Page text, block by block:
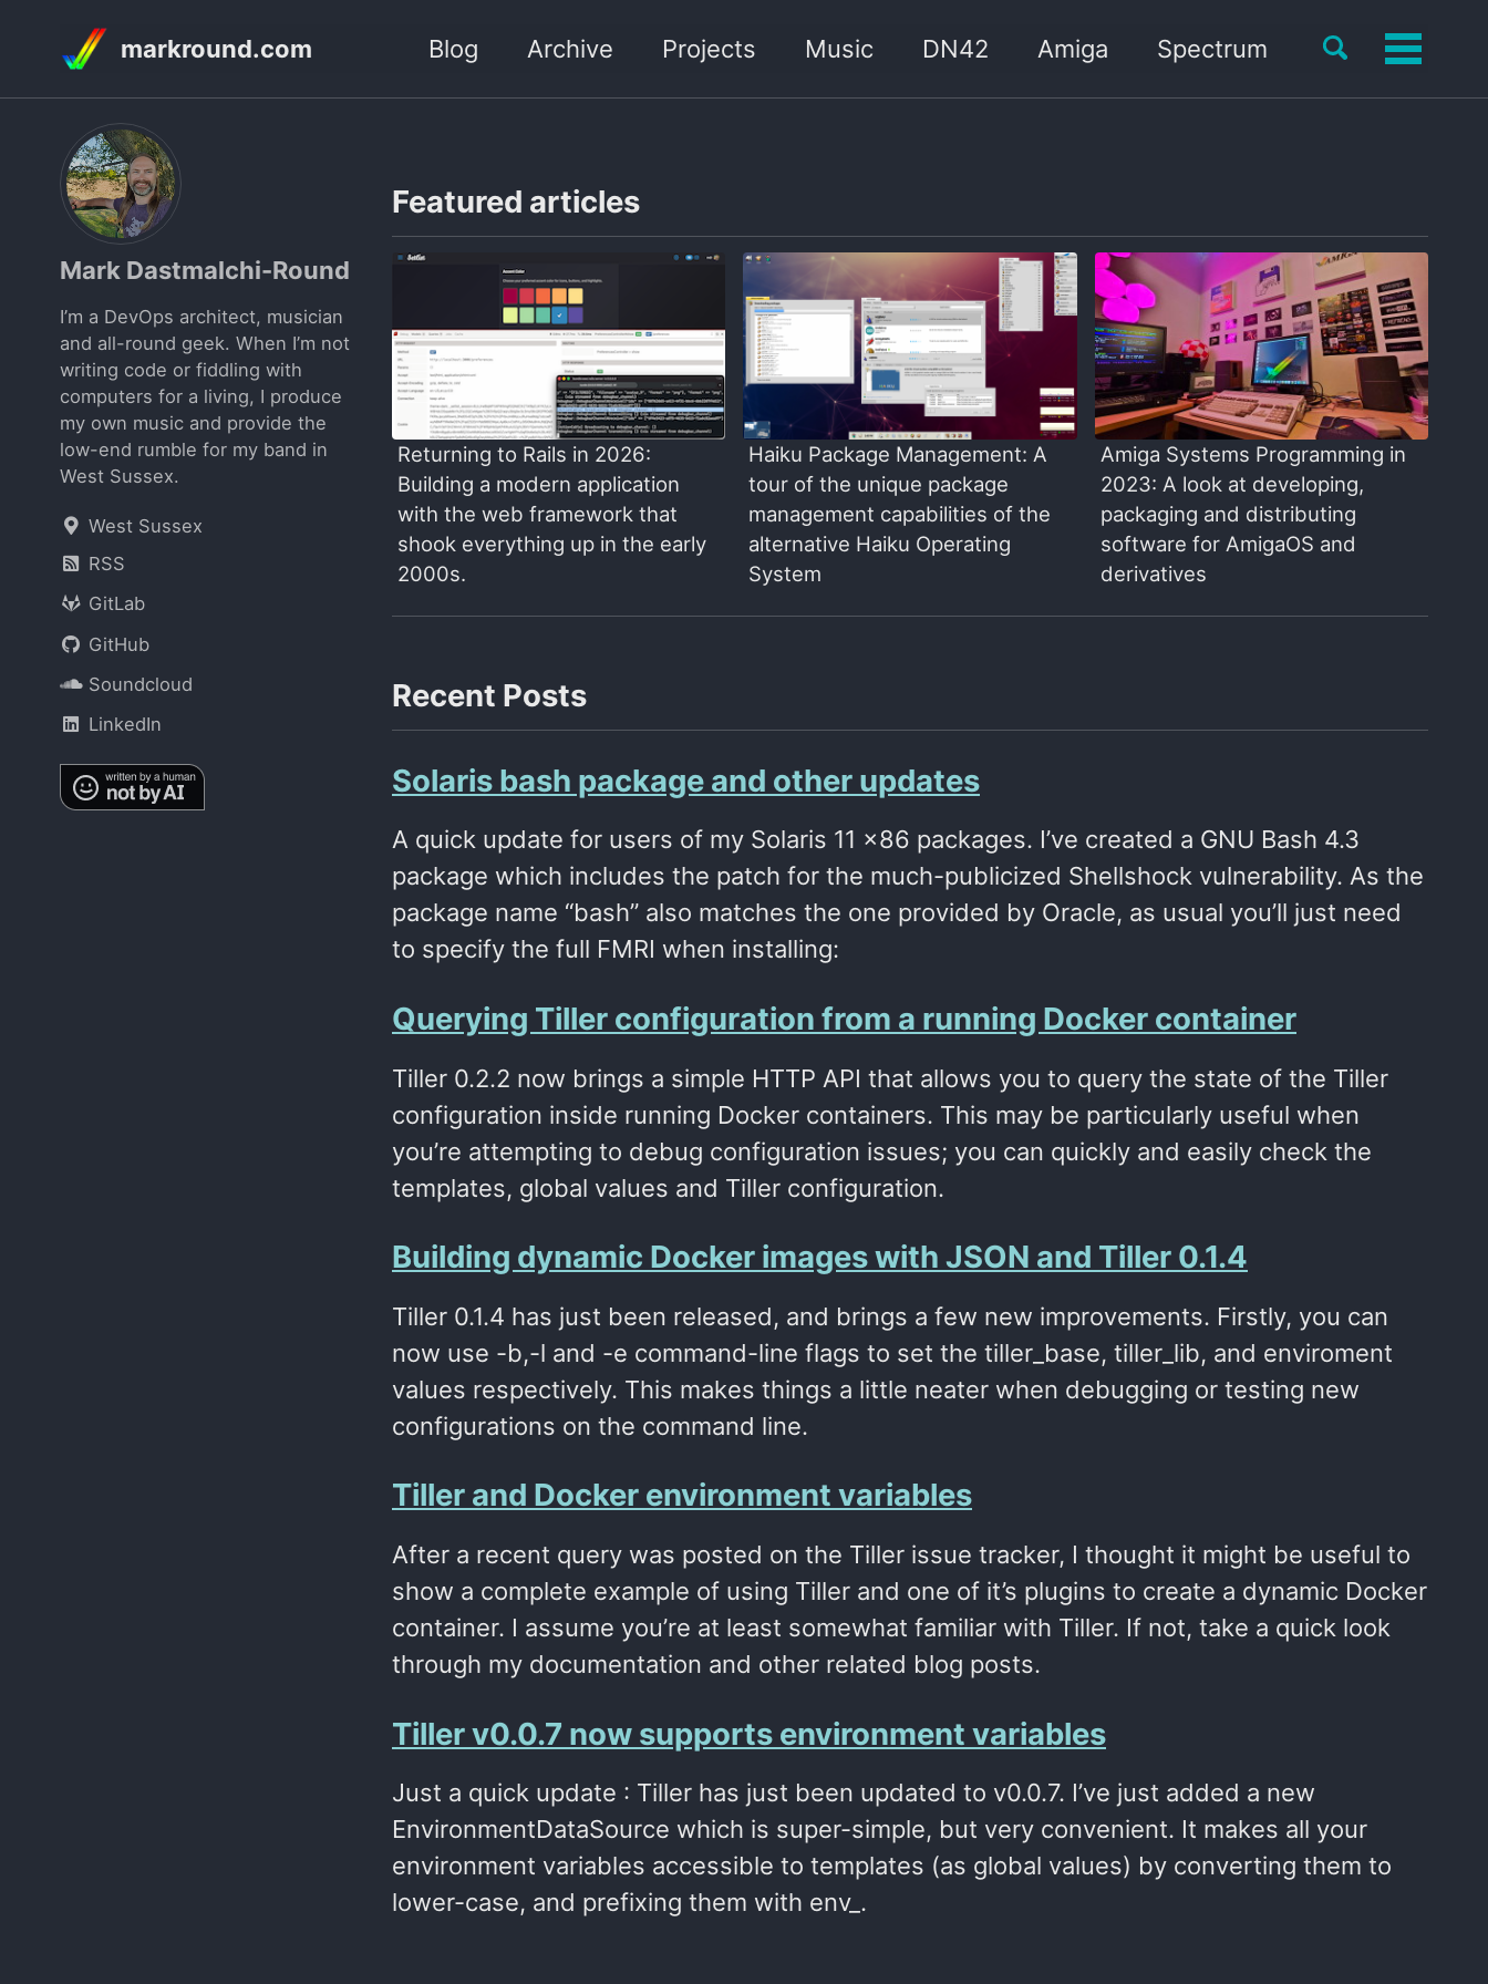
primary
navigation
content
footer
markround.com Blog Archive Projects Music DN42 Amiga Spectrum
ToggleToggle
Mark Dastmalchi-Round
I’m a DevOps architect, musician
and all-round geek. When I’m not
writing code or fiddling with
computers for a living, I produce
my own music and provide the
low-end rumble for my band in
West Sussex.
West Sussex
RSS
GitLab
GitHub
Soundcloud
LinkedIn
Featured articles
Returning to Rails in 2026:
Building a modern application
with the web framework that
shook everything up in the early
2000s.
Haiku Package Management: A
tour of the unique package
management capabilities of the
alternative Haiku Operating
System
Amiga Systems Programming in
2023: A look at developing,
packaging and distributing
software for AmigaOS and
derivatives
Recent Posts
Solaris bash package and other updates
A quick update for users of my Solaris 11 x86 packages. I’ve created a GNU Bash 4.3
package which includes the patch for the much-publicized Shellshock vulnerability. As the
package name “bash” also matches the one provided by Oracle, as usual you’ll just need
to specify the full FMRI when installing:
Querying Tiller configuration from a running Docker container
Tiller 0.2.2 now brings a simple HTTP API that allows you to query the state of the Tiller
configuration inside running Docker containers. This may be particularly useful when
you’re attempting to debug configuration issues; you can quickly and easily check the
templates, global values and Tiller configuration.
Building dynamic Docker images with JSON and Tiller 0.1.4
Tiller 0.1.4 has just been released, and brings a few new improvements. Firstly, you can
now use -b,-l and -e command-line flags to set the tiller_base, tiller_lib, and enviroment
values respectively. This makes things a little neater when debugging or testing new
configurations on the command line.
Tiller and Docker environment variables
After a recent query was posted on the Tiller issue tracker, I thought it might be useful to
show a complete example of using Tiller and one of it’s plugins to create a dynamic Docker
container. I assume you’re at least somewhat familiar with Tiller. If not, take a quick look
through my documentation and other related blog posts.
Tiller v0.0.7 now supports environment variables
Just a quick update : Tiller has just been updated to v0.0.7. I’ve just added a new
EnvironmentDataSource which is super-simple, but very convenient. It makes all your
environment variables accessible to templates (as global values) by converting them to
lower-case, and prefixing them with env_.